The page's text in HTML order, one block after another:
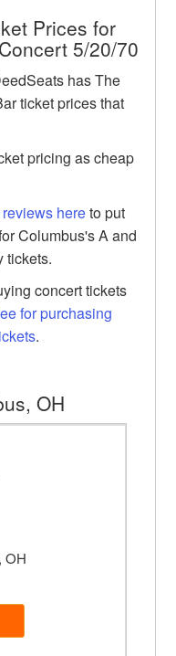
Prices for
5/20/70
has The
ticket prices that
pricing as cheap
hereto put
Columbus's A and
tickets.
concert tickets
for purchasing
.
OH
OH